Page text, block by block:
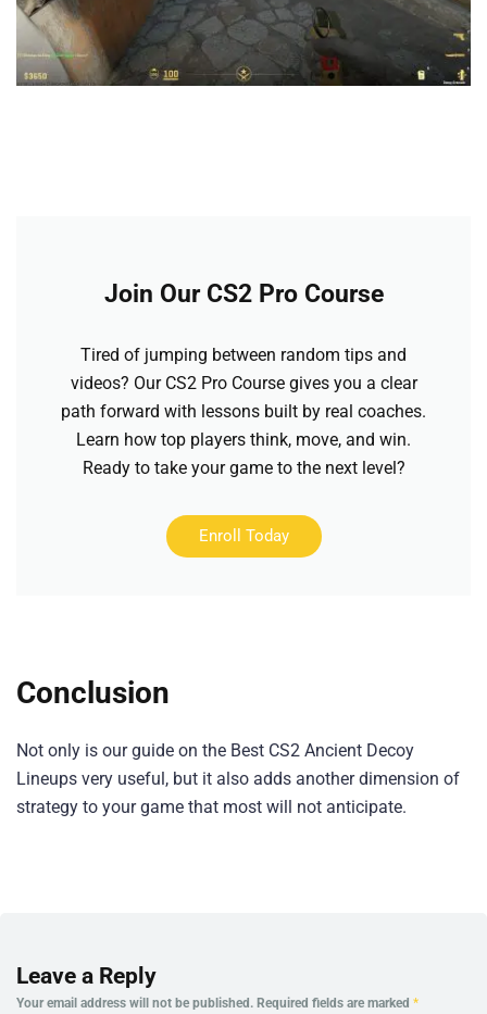
Join Our CS2 Pro Course
Tired of jumping between random tips and
videos? Our CS2 Pro Course gives you a clear
path forward with lessons built by real coaches.
Learn how top players think, move, and win.
Ready to take your game to the next level?
Enroll Today
Conclusion
Not only is our guide on the Best CS2 Ancient Decoy
Lineups very useful, but it also adds another dimension of
strategy to your game that most will not anticipate.
Leave a Reply
Your email address will not be published. Required fields are marked *